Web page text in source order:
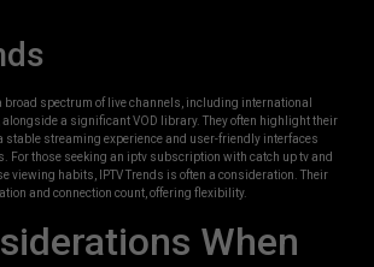
broad spectrum of live channels, including international
a significant VOD library. They often highlight their
stable streaming experience and user-friendly interfaces
For those seeking an iptv subscription with catch up tv and
viewing habits, IPTV Trends is often a consideration. Their
and connection count, offering flexibility.
When